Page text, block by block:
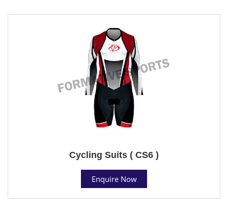
Cycling Suits ( CS6 )
Enquire Now